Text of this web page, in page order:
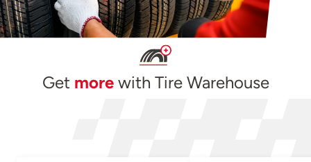
Get morewith Tire Warehouse